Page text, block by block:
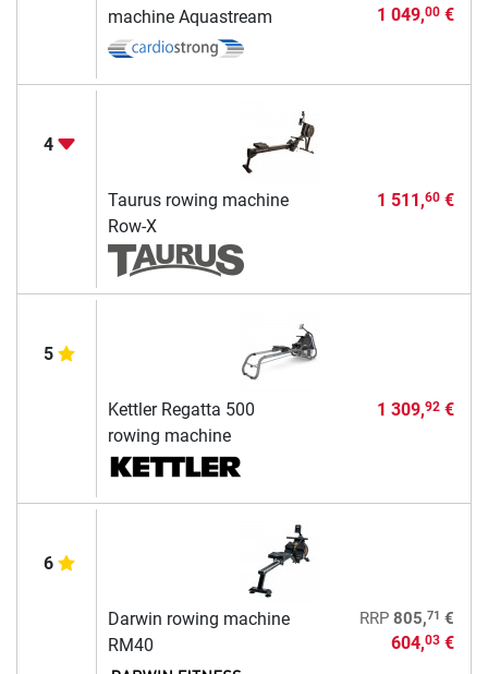
machine Aquastream
1 049,00€
4
Taurus rowing machine
Row-X
1 511,60€
5
Kettler Regatta 500
rowing machine
1 309,92€
6
Darwin rowing machine
RM40
RRP 805,71 €
604,03€